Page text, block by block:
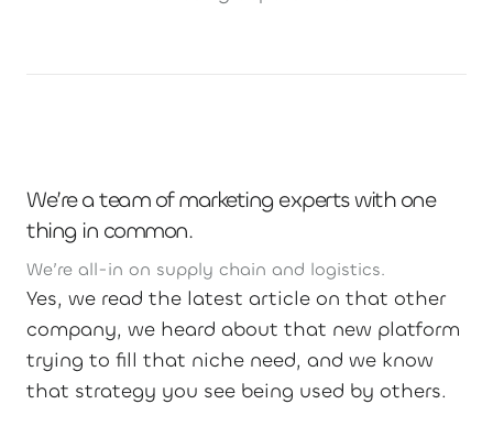
We’re a team of marketing experts with one
thing in common.
We’re all-in on supply chain and logistics.
Yes, we read the latest article on that other
company, we heard about that new platform
trying to fill that niche need, and we know
that strategy you see being used by others.